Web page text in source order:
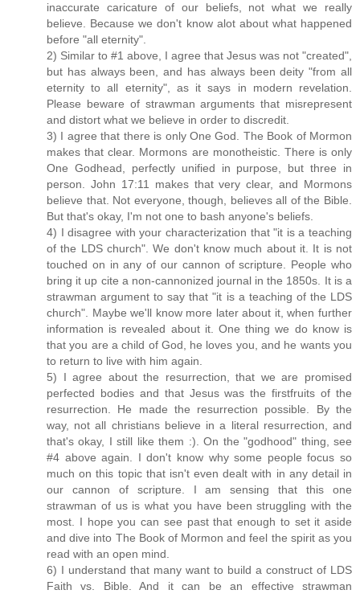
inaccurate caricature of our beliefs, not what we really
believe. Because we don't know alot about what happened
before "all eternity".
2) Similar to #1 above, I agree that Jesus was not "created",
but has always been, and has always been deity "from all
eternity to all eternity", as it says in modern revelation.
Please beware of strawman arguments that misrepresent
and distort what we believe in order to discredit.
3) I agree that there is only One God. The Book of Mormon
makes that clear. Mormons are monotheistic. There is only
One Godhead, perfectly unified in purpose, but three in
person. John 17:11 makes that very clear, and Mormons
believe that. Not everyone, though, believes all of the Bible.
But that's okay, I'm not one to bash anyone's beliefs.
4) I disagree with your characterization that "it is a teaching
of the LDS church". We don't know much about it. It is not
touched on in any of our cannon of scripture. People who
bring it up cite a non-cannonized journal in the 1850s. It is a
strawman argument to say that "it is a teaching of the LDS
church". Maybe we'll know more later about it, when further
information is revealed about it. One thing we do know is
that you are a child of God, he loves you, and he wants you
to return to live with him again.
5) I agree about the resurrection, that we are promised
perfected bodies and that Jesus was the firstfruits of the
resurrection. He made the resurrection possible. By the
way, not all christians believe in a literal resurrection, and
that's okay, I still like them :). On the "godhood" thing, see
#4 above again. I don't know why some people focus so
much on this topic that isn't even dealt with in any detail in
our cannon of scripture. I am sensing that this one
strawman of us is what you have been struggling with the
most. I hope you can see past that enough to set it aside
and dive into The Book of Mormon and feel the spirit as you
read with an open mind.
6) I understand that many want to build a construct of LDS
Faith vs. Bible. And it can be an effective strawman